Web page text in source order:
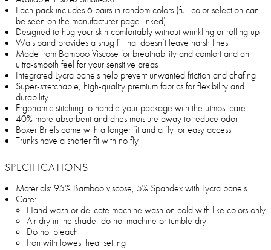
Each pack includes 6 pairs in random colors (full color selection can
be seen on the manufacturer page linked)
Designed to hug your skin comfortably without wrinkling or rolling up
Waistband provides a snug fit that doesn’t leave harsh lines
Made from Bamboo Viscose for breathability and comfort and an
ultra-smooth feel for your sensitive areas
Integrated Lycra panels help prevent unwanted friction and chafing
Super-stretchable, high-quality premium fabrics for flexibility and
durability
Ergonomic stitching to handle your package with the utmost care
40% more absorbent and dries moisture away to reduce odor
Boxer Briefs come with a longer fit and a fly for easy access
Trunks have a shorter fit with no fly
SPECIFICATIONS
Materials: 95% Bamboo viscose, 5% Spandex with Lycra panels
Care:
Hand wash or delicate machine wash on cold with like colors only
Air dry in the shade, do not machine or tumble dry
Do not bleach
Iron with lowest heat setting